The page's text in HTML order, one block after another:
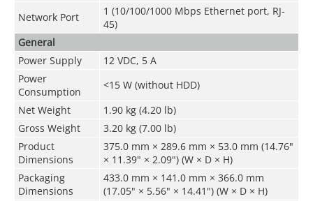
Network Port
1 (10/100/1000 Mbps Ethernet port, RJ-
45)
General
Power Supply
12 VDC, 5 A
Power
Consumption
<15 W (without HDD)
Net Weight
1.90 kg (4.20 lb)
Gross Weight
3.20 kg (7.00 lb)
Product
Dimensions
375.0 mm × 289.6 mm × 53.0 mm (14.76"
× 11.39" × 2.09") (W × D × H)
Packaging
Dimensions
433.0 mm × 141.0 mm × 366.0 mm
(17.05" × 5.56" × 14.41") (W × D × H)